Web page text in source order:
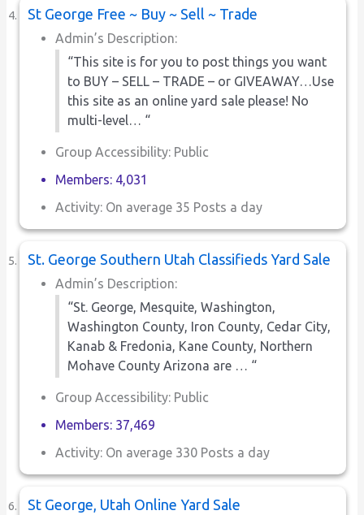
St George Free ~ Buy ~ Sell ~ Trade
Admin’s Description:
“This site is for you to post things you want
to BUY – SELL – TRADE – or GIVEAWAY…Use
this site as an online yard sale please! No
multi-level… “
Group Accessibility: Public
Members: 4,031
Activity: On average 35 Posts a day
St. George Southern Utah Classifieds Yard Sale
Admin’s Description:
“St. George, Mesquite, Washington,
Washington County, Iron County, Cedar City,
Kanab & Fredonia, Kane County, Northern
Mohave County Arizona are … “
Group Accessibility: Public
Members: 37,469
Activity: On average 330 Posts a day
St George, Utah Online Yard Sale